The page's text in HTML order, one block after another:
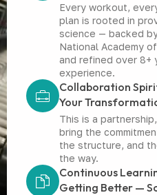
Every workout,
plan is rooted in
science — backed
National Academy
and refined over 8+
experience.
Collaboration
Your
This is a
bring the
the structure, and
the way.
Continuous
Getting Better —